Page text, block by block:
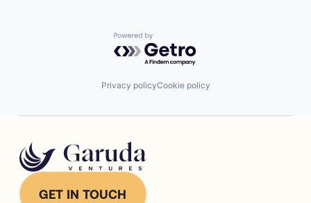
Powered by Getro.com
Privacy policyCookie policy
GET IN TOUCH